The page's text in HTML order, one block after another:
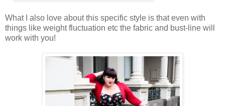
What I also love about this specific style is that even with
things like weight fluctuation etc the fabric and bust-line will
work with you!